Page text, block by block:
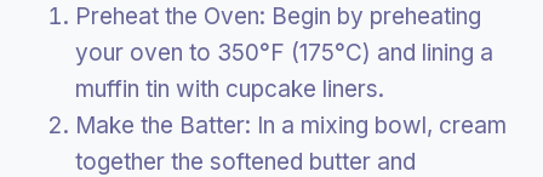
Preheat the Oven: Begin by preheating
your oven to 350°F (175°C) and lining a
muffin tin with cupcake liners.
Make the Batter: In a mixing bowl, cream
together the softened butter and